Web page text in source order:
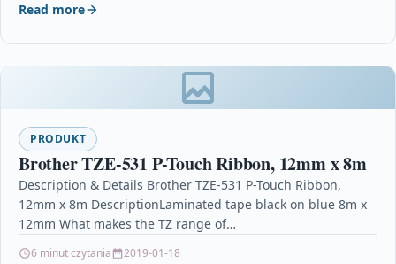
Read more
PRODUKT
Brother TZE-531 P-Touch Ribbon, 12mm x 8m
Description & Details Brother TZE-531 P-Touch Ribbon,
12mm x 8m DescriptionLaminated tape black on blue 8m x
12mm What makes the TZ range of…
6 minut czytania 2019-01-18